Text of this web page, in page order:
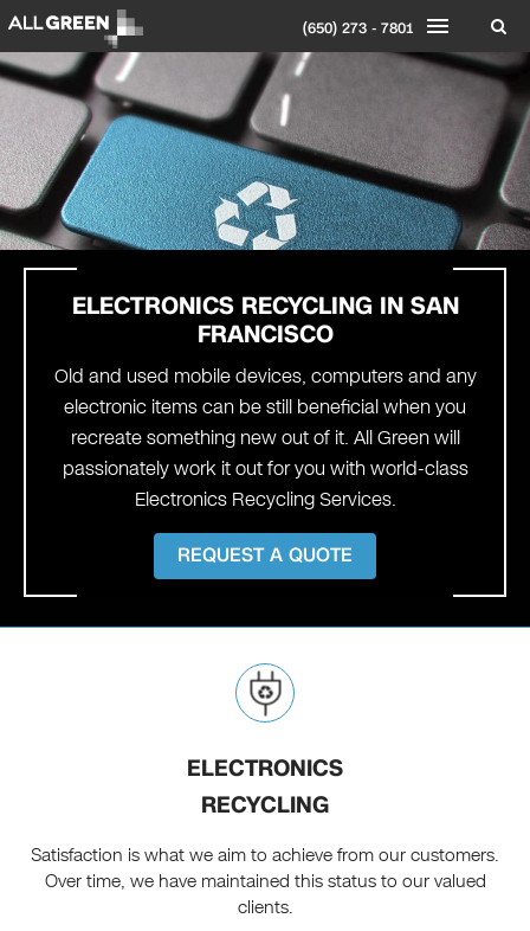
(650) 273 - 7801
ELECTRONICS RECYCLING IN SAN
FRANCISCO
Old and used mobile devices, computers and any
electronic items can be still beneficial when you
recreate something new out of it. All Green will
passionately work it out for you with world-class
Electronics Recycling Services.
REQUEST A QUOTE
ELECTRONICS
RECYCLING
Satisfaction is what we aim to achieve from our customers.
Over time, we have maintained this status to our valued
clients.